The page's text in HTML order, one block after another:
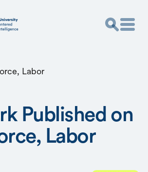
Labor
Published on
Labor